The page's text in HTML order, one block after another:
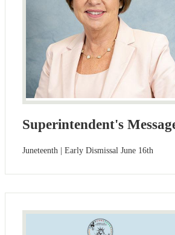
Superintendent's
Juneteenth | Early Dismissal June 16th